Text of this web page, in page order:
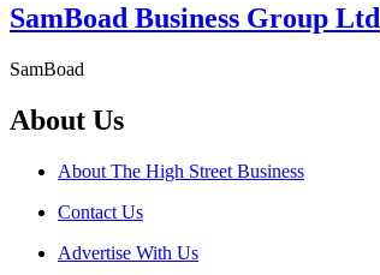
SamBoad Business Group Ltd
SamBoad
About Us
About The High Street Business
Contact Us
Advertise With Us